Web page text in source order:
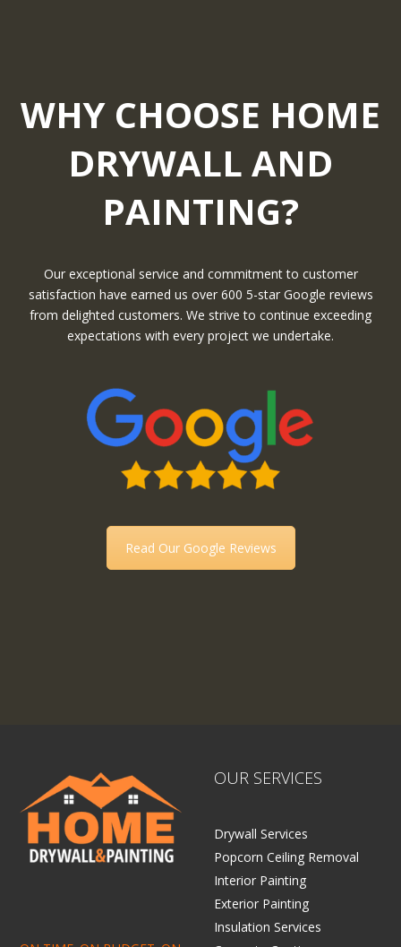
WHY CHOOSE HOME
DRYWALL AND
PAINTING?
Our exceptional service and commitment to customer
satisfaction have earned us over 600 5-star Google reviews
from delighted customers. We strive to continue exceeding
expectations with every project we undertake.
Read Our Google Reviews
OUR SERVICES
Drywall Services
Popcorn Ceiling Removal
Interior Painting
Exterior Painting
Insulation Services